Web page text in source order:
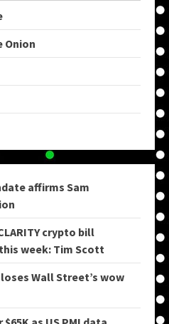
Onion
affirms Sam
crypto bill
week: Tim Scott
Wall Street’s wow